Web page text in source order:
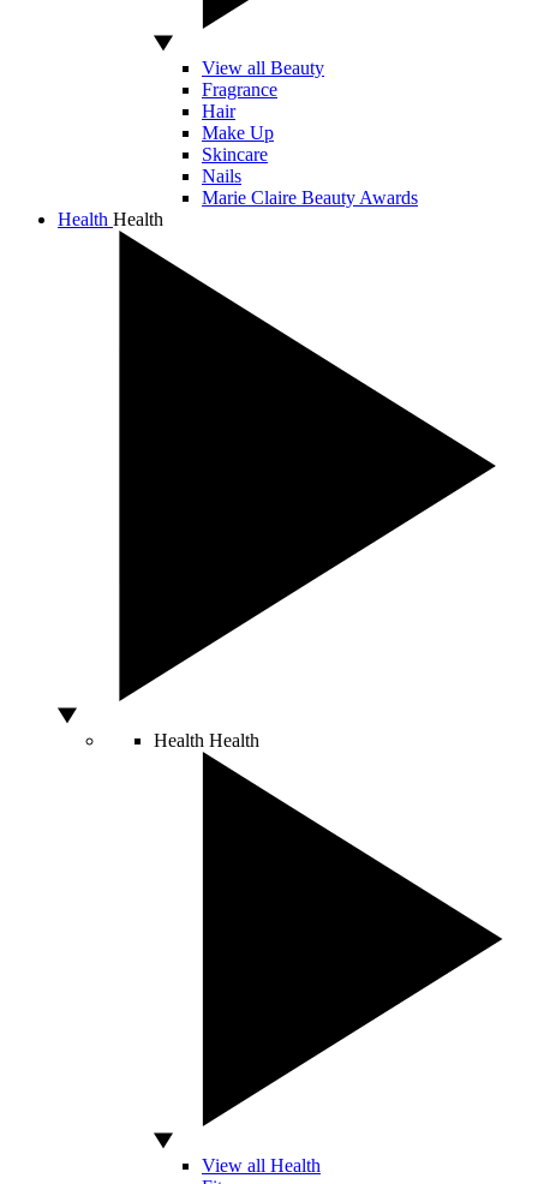
View all Beauty
Fragrance
Hair
Make Up
Skincare
Nails
Marie Claire Beauty Awards
Health Health
Health Health
View all Health